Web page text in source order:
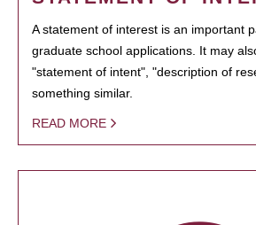
A statement of interest is an important
graduate school applications. It may
"statement of intent", "description of
something similar.
READ MORE